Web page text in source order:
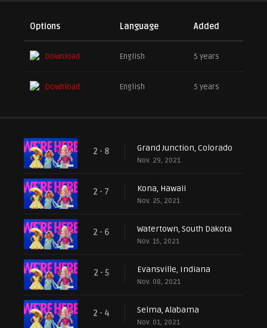
Options Language Added
Download English 5 years
Download English 5 years
2 - 8 Grand Junction, Colorado
Nov. 29, 2021
2 - 7 Kona, Hawaii
Nov. 25, 2021
2 - 6 Watertown, South Dakota
Nov. 15, 2021
2 - 5 Evansville, Indiana
Nov. 08, 2021
2 - 4 Selma, Alabama
Nov. 01, 2021